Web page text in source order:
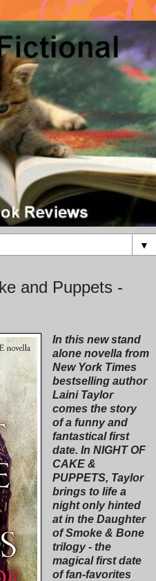
▼
and Puppets -
In this new stand
alone novella from
New York Times
bestselling author
Laini Taylor
comes the story
of a funny and
fantastical first
date. In NIGHT OF
CAKE &
PUPPETS, Taylor
brings to life a
night only hinted
at in the Daughter
of Smoke & Bone
trilogy - the
magical first date
of fan-favorites